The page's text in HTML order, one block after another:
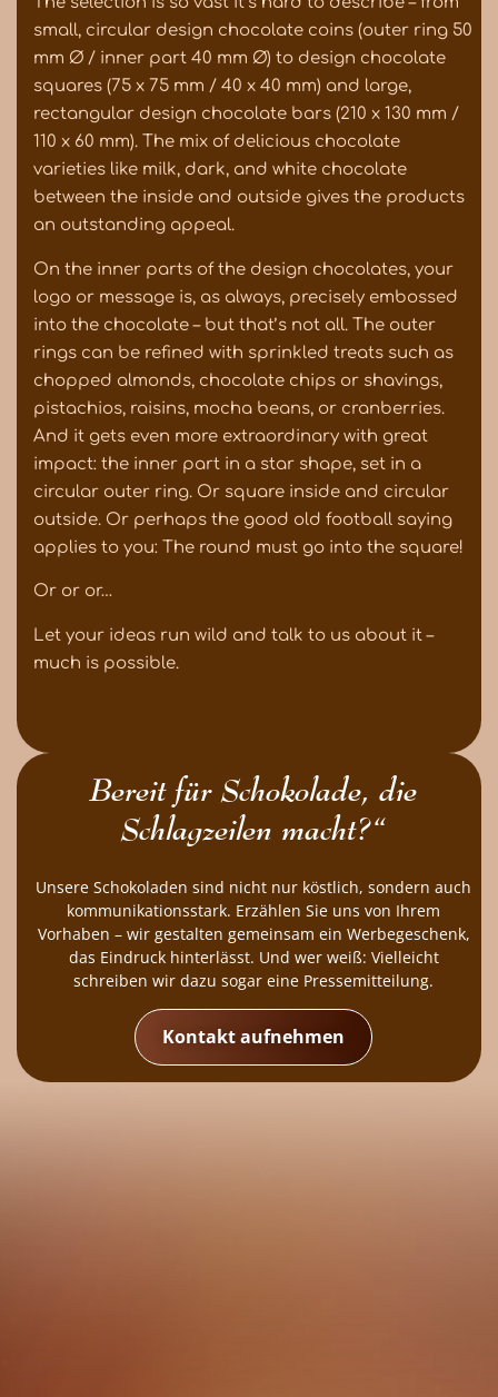
small, circular design chocolate coins (outer ring 50
mm Ø / inner part 40 mm Ø) to design chocolate
squares (75 x 75 mm / 40 x 40 mm) and large,
rectangular design chocolate bars (210 x 130 mm /
110 x 60 mm). The mix of delicious chocolate
varieties like milk, dark, and white chocolate
between the inside and outside gives the products
an outstanding appeal.
On the inner parts of the design chocolates, your
logo or message is, as always, precisely embossed
into the chocolate – but that’s not all. The outer
rings can be refined with sprinkled treats such as
chopped almonds, chocolate chips or shavings,
pistachios, raisins, mocha beans, or cranberries.
And it gets even more extraordinary with great
impact: the inner part in a star shape, set in a
circular outer ring. Or square inside and circular
outside. Or perhaps the good old football saying
applies to you: The round must go into the square!
Or or or…
Let your ideas run wild and talk to us about it –
much is possible.
Bereit für Schokolade, die
Schlagzeilen macht?“
Unsere Schokoladen sind nicht nur köstlich, sondern auch
kommunikationsstark. Erzählen Sie uns von Ihrem
Vorhaben – wir gestalten gemeinsam ein Werbegeschenk,
das Eindruck hinterlässt. Und wer weiß: Vielleicht
schreiben wir dazu sogar eine Pressemitteilung.
Kontakt aufnehmen